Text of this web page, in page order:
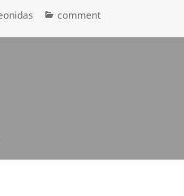
Categories
comment